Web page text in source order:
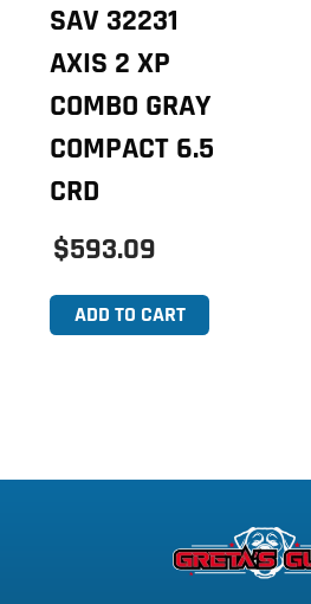
SAV 32231
AXIS 2 XP
COMBO GRAY
COMPACT 6.5
CRD
$593.09
ADD TO CART